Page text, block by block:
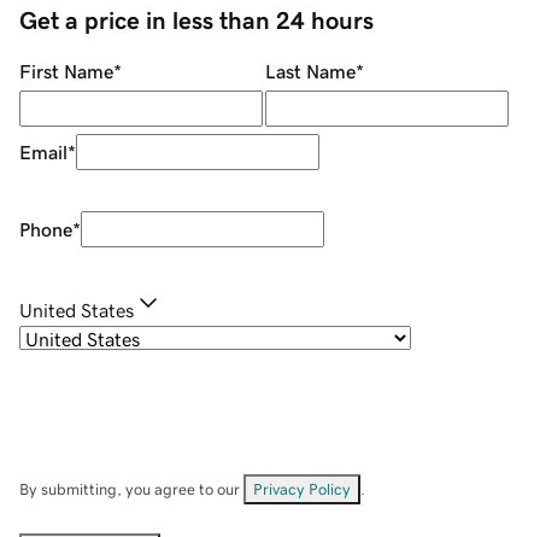
Get a price in less than 24 hours
First Name* Last Name*
Email*
Phone*
United States
By submitting, you agree to our Privacy Policy